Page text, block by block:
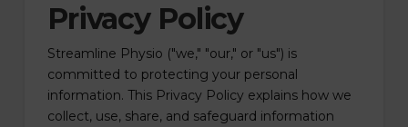
Privacy Policy
Streamline Physio ("we," "our," or "us") is
committed to protecting your personal
information. This Privacy Policy explains how we
collect, use, share, and safeguard information